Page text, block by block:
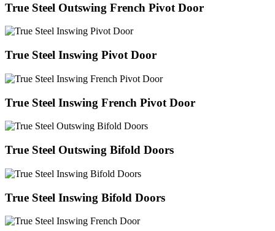
True Steel Outswing French Pivot Door
True Steel Inswing Pivot Door
True Steel Inswing French Pivot Door
True Steel Outswing Bifold Doors
True Steel Inswing Bifold Doors